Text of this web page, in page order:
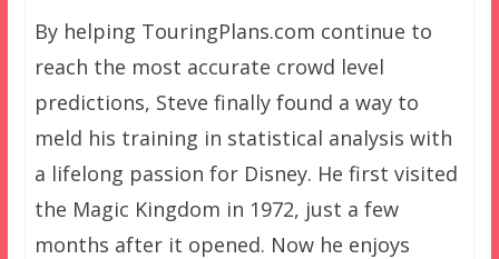
By helping TouringPlans.com continue to
reach the most accurate crowd level
predictions, Steve finally found a way to
meld his training in statistical analysis with
a lifelong passion for Disney. He first visited
the Magic Kingdom in 1972, just a few
months after it opened. Now he enjoys